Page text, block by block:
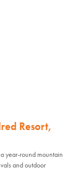
Resort,
year-round mountain
and outdoor